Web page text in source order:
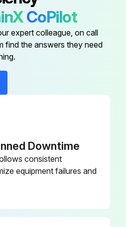
LVA14171
MIU10010
CoPilot
expert colleague, on call
find the answers they need
Downtime
consistent
equipment failures and